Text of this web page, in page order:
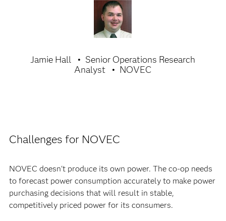
Jamie Hall
Senior Operations Research
Analyst
NOVEC
Challenges for NOVEC
NOVEC doesn't produce its own power. The co-op needs
to forecast power consumption accurately to make power
purchasing decisions that will result in stable,
competitively priced power for its consumers.